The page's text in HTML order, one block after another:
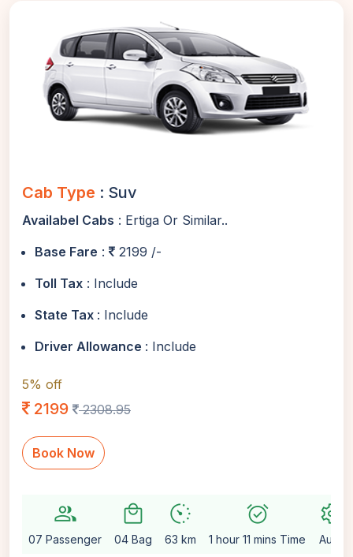
Cab Type : Suv
Availabel Cabs : Ertiga Or Similar..
Base Fare :
2199 /-
Toll Tax : Include
State Tax : Include
Driver Allowance : Include
5% off
2199 2308.95
Book Now
group
07 Passenger
local_mall
04 Bag
avg_pace
63 km
alarm_on
1 hour 11 mins Time
settings
Auto